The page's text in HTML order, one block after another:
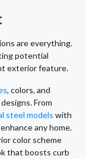
are everything.
potential
exterior feature.
, colors, and
From
steel models with
any home.
color scheme
that boosts curb